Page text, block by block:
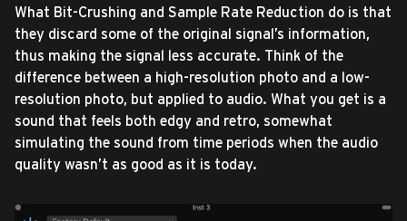
What Bit-Crushing and Sample Rate Reduction do is that
they discard some of the original signal’s information,
thus making the signal less accurate. Think of the
difference between a high-resolution photo and a low-
resolution photo, but applied to audio. What you get is a
sound that feels both edgy and retro, somewhat
simulating the sound from time periods when the audio
quality wasn’t as good as it is today.